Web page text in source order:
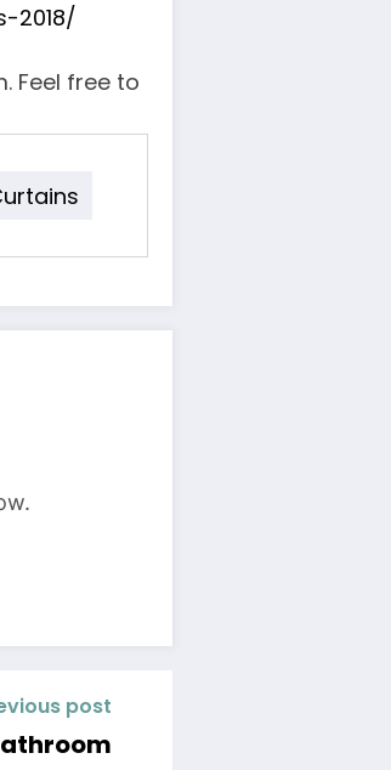
2018/
Feel free to
post